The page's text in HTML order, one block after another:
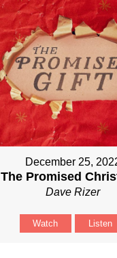
December 25,
The Promised
Dave Rizer
Watch Listen